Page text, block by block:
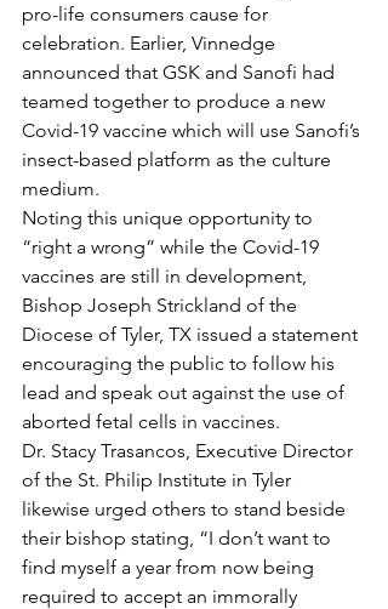
pro-life consumers cause for
celebration. Earlier, Vinnedge
announced that GSK and Sanofi had
teamed together to produce a new
Covid-19 vaccine which will use Sanofi’s
insect-based platform as the culture
medium.
Noting this unique opportunity to
“right a wrong” while the Covid-19
vaccines are still in development,
Bishop Joseph Strickland of the
Diocese of Tyler, TX issued a statement
encouraging the public to follow his
lead and speak out against the use of
aborted fetal cells in vaccines.
Dr. Stacy Trasancos, Executive Director
of the St. Philip Institute in Tyler
likewise urged others to stand beside
their bishop stating, “I don’t want to
find myself a year from now being
required to accept an immorally